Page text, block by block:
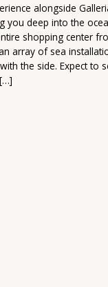
alongside
you deep into the
shopping center
array of sea
the side. Expect to